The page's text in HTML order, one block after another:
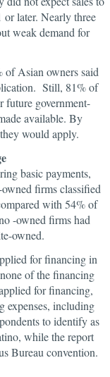
later. Nearly three
weak demand for
Asian owners said
Still, 81% of
future government-
available. By
would apply.
basic payments,
firms classified
with 54% of
-owned firms had
owned.
for financing in
of the financing
for financing,
expenses, including
to identify as
while the report
Bureau convention.